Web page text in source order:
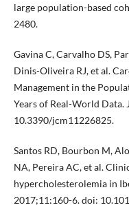
large population-based
2480.
Gavina C, Carvalho DS,
Dinis-Oliveira RJ, et al.
Management in the
Years of Real-World Data.
10.3390/jcm11226825.
Santos RD, Bourbon M,
NA, Pereira AC, et al.
hypercholesterolemia in
2017;11:160-6. doi: